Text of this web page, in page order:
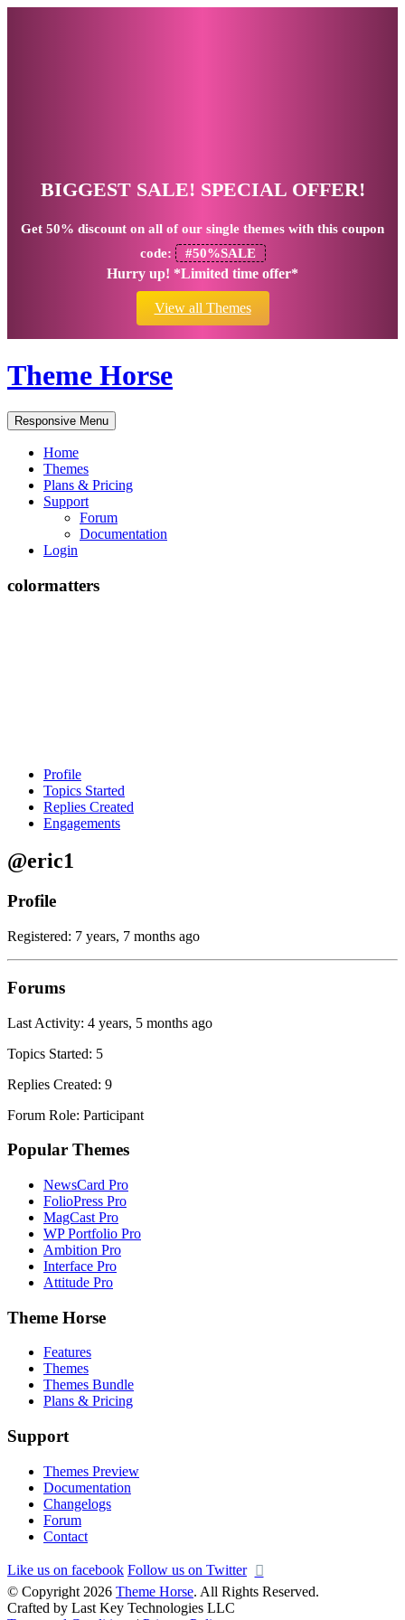
BIGGEST SALE! SPECIAL OFFER!
Get 50% discount on all of our single themes with this coupon
code:
#50%SALE
Hurry up! *Limited time offer*
View all Themes
Theme Horse
Responsive Menu
Home
Themes
Plans & Pricing
Support
Forum
Documentation
Login
colormatters
Profile
Topics Started
Replies Created
Engagements
@eric1
Profile
Registered: 7 years, 7 months ago
Forums
Last Activity: 4 years, 5 months ago
Topics Started: 5
Replies Created: 9
Forum Role: Participant
Popular Themes
NewsCard Pro
FolioPress Pro
MagCast Pro
WP Portfolio Pro
Ambition Pro
Interface Pro
Attitude Pro
Theme Horse
Features
Themes
Themes Bundle
Plans & Pricing
Support
Themes Preview
Documentation
Changelogs
Forum
Contact
Like us on facebook Follow us on Twitter
© Copyright 2026 Theme Horse. All Rights Reserved.
Crafted by Last Key Technologies LLC